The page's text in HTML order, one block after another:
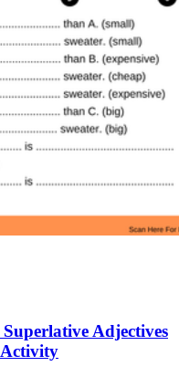
Adjectives
Activity